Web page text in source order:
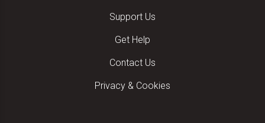
Support Us
Get Help
Contact Us
Privacy & Cookies